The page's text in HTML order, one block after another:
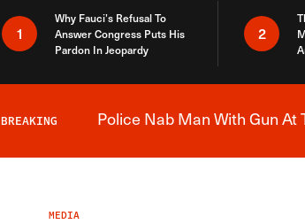
1
Why Fauci’s Refusal To
Answer Congress Puts His
Pardon In Jeopardy
2
BREAKING Police Nab Man With Gun
MEDIA